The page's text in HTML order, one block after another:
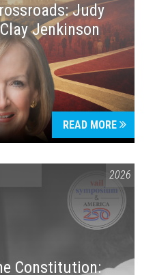
Judy
Jenkinson
READ MORE
ISSUES VAIL2026
Constitution: